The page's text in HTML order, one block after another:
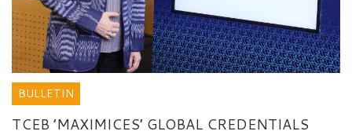
BULLETIN
TCEB ’MAXIMICES’ GLOBAL CREDENTIALS